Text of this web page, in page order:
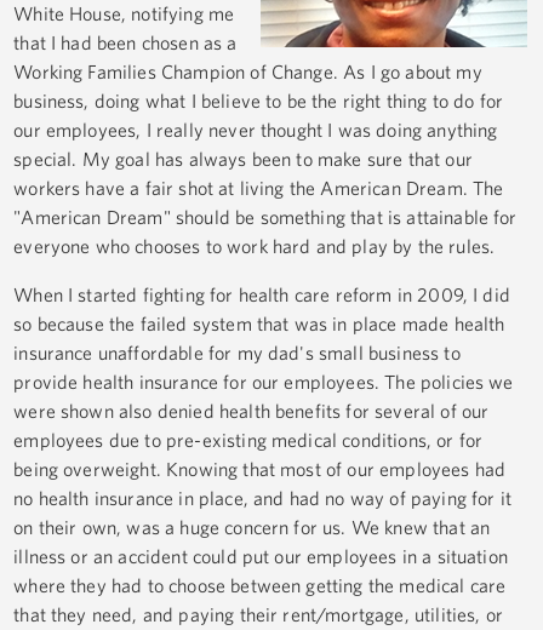
White House, notifying me
that I had been chosen as a
Working Families Champion of Change. As I go about my
business, doing what I believe to be the right thing to do for
our employees, I really never thought I was doing anything
special. My goal has always been to make sure that our
workers have a fair shot at living the American Dream. The
"American Dream" should be something that is attainable for
everyone who chooses to work hard and play by the rules.
When I started fighting for health care reform in 2009, I did
so because the failed system that was in place made health
insurance unaffordable for my dad's small business to
provide health insurance for our employees. The policies we
were shown also denied health benefits for several of our
employees due to pre-existing medical conditions, or for
being overweight. Knowing that most of our employees had
no health insurance in place, and had no way of paying for it
on their own, was a huge concern for us. We knew that an
illness or an accident could put our employees in a situation
where they had to choose between getting the medical care
that they need, and paying their rent/mortgage, utilities, or